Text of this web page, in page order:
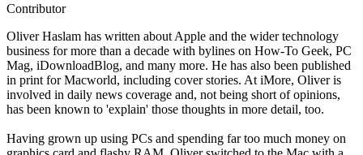
Contributor
Oliver Haslam has written about Apple and the wider technology
business for more than a decade with bylines on How-To Geek, PC
Mag, iDownloadBlog, and many more. He has also been published
in print for Macworld, including cover stories. At iMore, Oliver is
involved in daily news coverage and, not being short of opinions,
has been known to 'explain' those thoughts in more detail, too.
Having grown up using PCs and spending far too much money on